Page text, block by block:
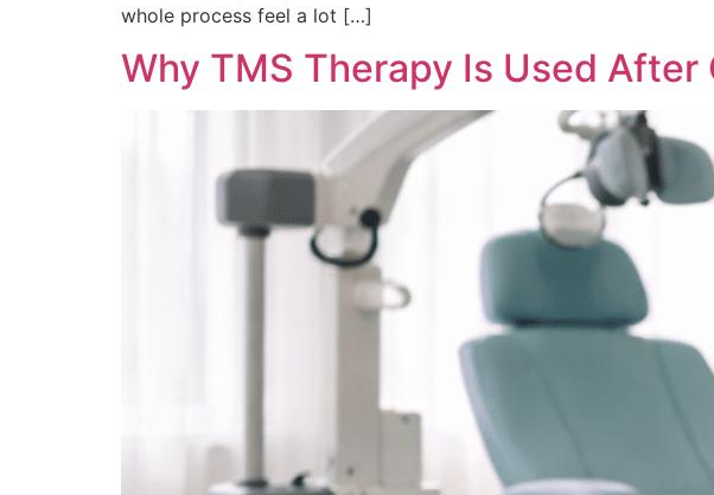
whole process feel a lot […]
Why TMS Therapy Is Used